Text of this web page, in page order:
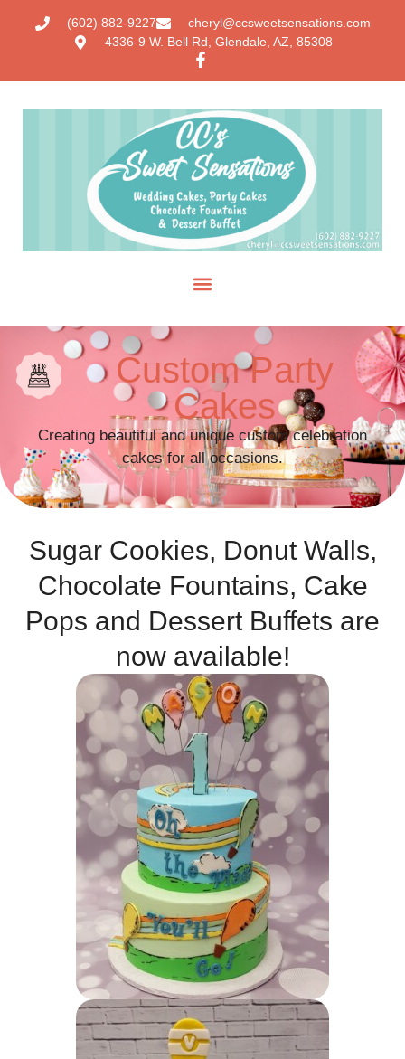
(602) 882-9227
cheryl@ccsweetsensations.com
4336-9 W. Bell Rd, Glendale, AZ, 85308
Custom Party
Cakes
Creating beautiful and unique custom celebration
cakes for all occasions.
Sugar Cookies, Donut Walls,
Chocolate Fountains, Cake
Pops and Dessert Buffets are
now available!